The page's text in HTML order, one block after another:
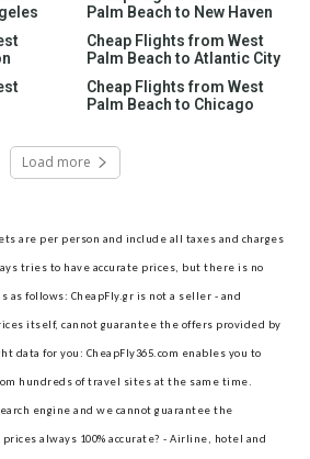
Palm Beach to New Haven
Cheap Flights from West
Palm Beach to Atlantic City
Cheap Flights from West
Palm Beach to Chicago
Load more
are per person and include all taxes and charges
tries to have accurate prices, but there is no
as follows: CheapFly.gr is not a seller - and
itself, cannot guarantee the offers provided by
data for you: CheapFly365.com enables you to
hundreds of travel sites at the same time.
engine and we cannot guarantee the
always 100% accurate? - Airline, hotel and